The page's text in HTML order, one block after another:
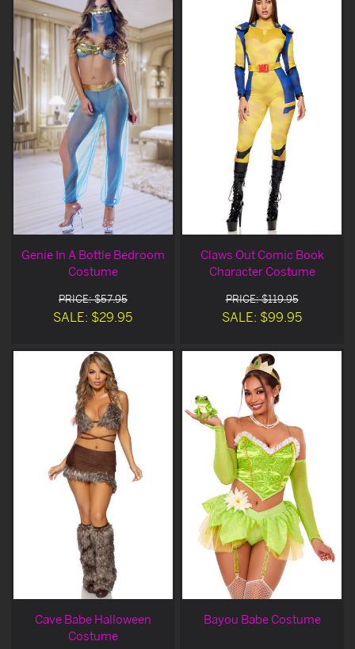
Genie In A Bottle Bedroom
Costume
PRICE: $57.95
SALE: $29.95
Claws Out Comic Book
Character Costume
PRICE: $119.95
SALE: $99.95
Cave Babe Halloween
Costume
Bayou Babe Costume